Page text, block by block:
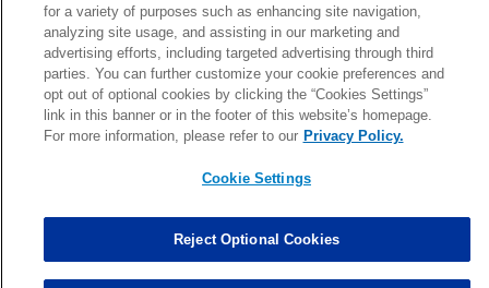
Patrick Queen Assisted Tackles changed from3to4. 0.00
Marcus Davenport Assisted Tackles changed from3to2. 0.00
MORE
for a variety of purposes such as enhancing site navigation,
analyzing site usage, and assisting in our marketing and
advertising efforts, including targeted advertising through third
parties. You can further customize your cookie preferences and
opt out of optional cookies by clicking the “Cookies Settings”
link in this banner or in the footer of this website’s homepage.
For more information, please refer to our Privacy Policy.
Cookie Settings
Reject Optional Cookies